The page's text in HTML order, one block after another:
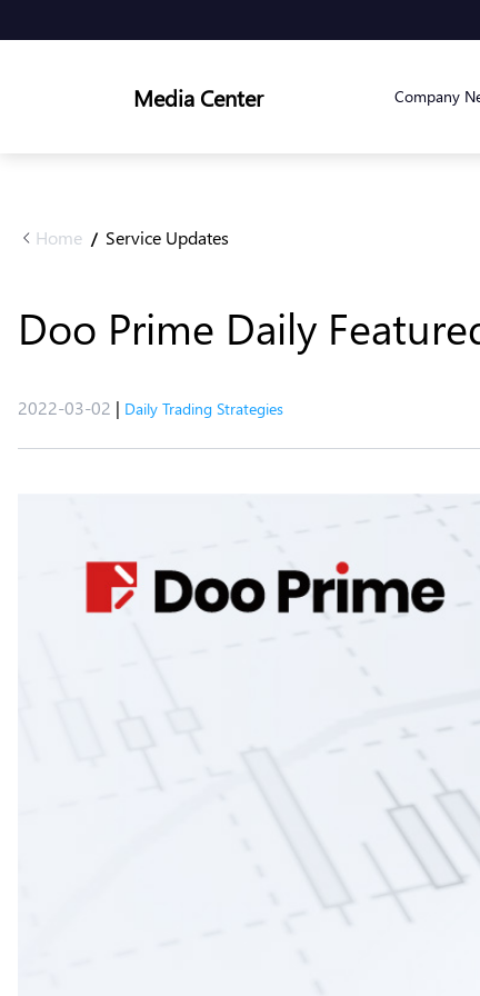
Media Center Company
Home / Service Updates
Doo Prime Daily
2022-03-02 | Daily Trading Strategies